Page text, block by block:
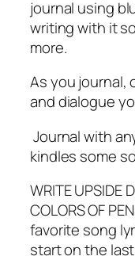
journal using
writing with it
more.
As you journal,
and dialogue
Journal with
kindles some
WRITE UPSIDE
COLORS OF
favorite song
start on the